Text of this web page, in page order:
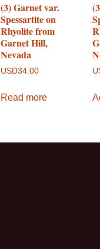
(3) Garnet var.
Spessartite on
Rhyolite from
Garnet Hill,
Nevada
USD34.00
Read more